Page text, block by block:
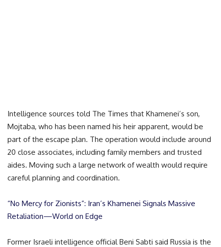
Intelligence sources told The Times that Khamenei’s son,
Mojtaba, who has been named his heir apparent, would be
part of the escape plan. The operation would include around
20 close associates, including family members and trusted
aides. Moving such a large network of wealth would require
careful planning and coordination.
“No Mercy for Zionists”: Iran’s Khamenei Signals Massive
Retaliation—World on Edge
Former Israeli intelligence official Beni Sabti said Russia is the